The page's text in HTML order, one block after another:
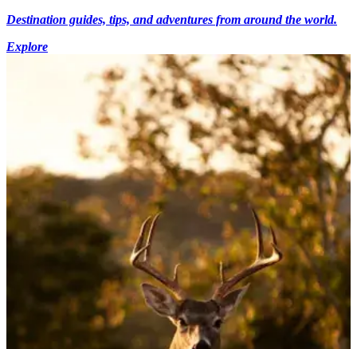
Destination guides, tips, and adventures from around the world.
Explore